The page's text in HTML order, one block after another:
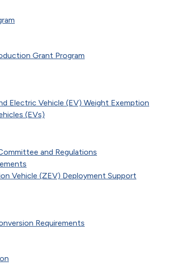
Grant Program
Electric Vehicle (EV) Weight Exemption
(EVs)
and Regulations
Vehicle (ZEV) Deployment Support
Requirements